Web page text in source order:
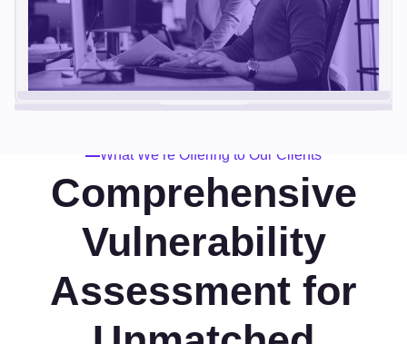
What We’re Offering to Our Clients
Comprehensive
Vulnerability
Assessment for